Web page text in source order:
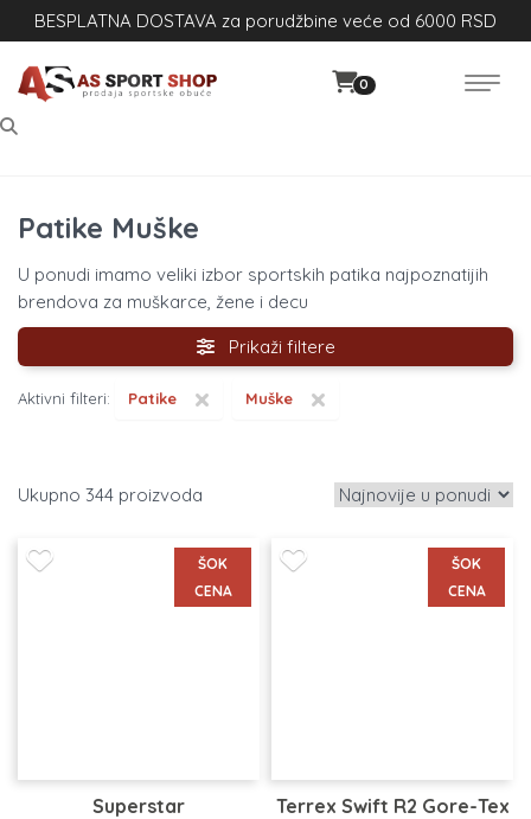
BESPLATNA DOSTAVA za porudžbine veće od 6000 RSD
0
Patike Muške
U ponudi imamo veliki izbor sportskih patika najpoznatijih
brendova za muškarce, žene i decu
Prikaži filtere
Aktivni filteri: ×
Patike ×
Muške
344
ŠOK
CENA
Superstar
ŠOK
CENA
Terrex Swift R2 Gore-Tex